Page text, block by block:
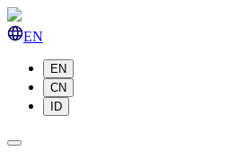
EN
EN
CN
ID